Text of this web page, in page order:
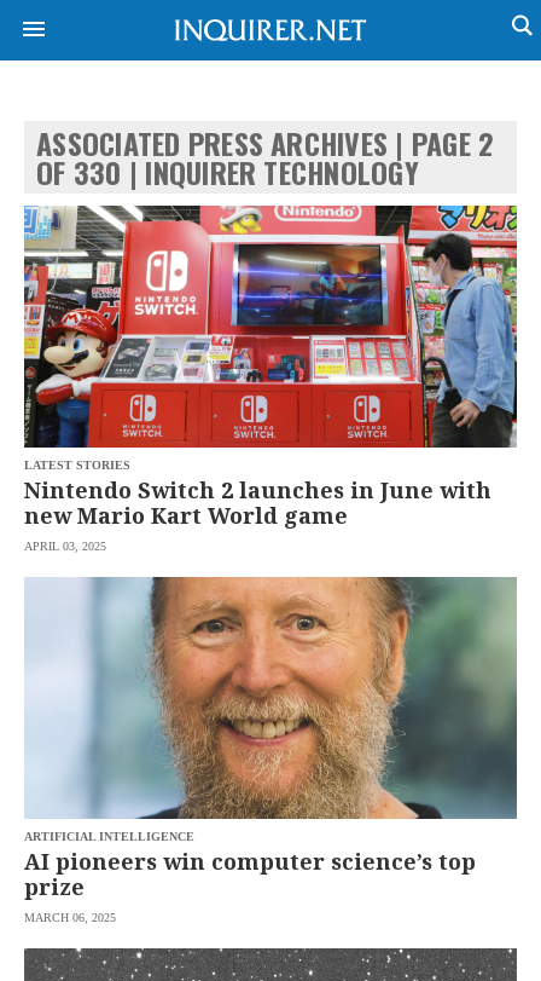
NEWS
GLOBAL
NATION
BUSINESS
LIFESTYLE
ENTERTAINMENT
TECHNOLOGY
SPORTS
OPINION
USA
CANADA
BANDERA
CDN
DIGITAL
POP
SOLI
SCOUT
VIDEOS
F&B
ESPORTS
MULTISPORT
MOBILITY
REBOUND
ADVERTISE
SUBSCRIBE
NEWSLETTER
ASSOCIATED PRESS ARCHIVES | PAGE 2
OF 330 | INQUIRER TECHNOLOGY
LATEST STORIES
Nintendo Switch 2 launches in June with
new Mario Kart World game
APRIL 03, 2025
ARTIFICIAL INTELLIGENCE
AI pioneers win computer science’s top
prize
MARCH 06, 2025